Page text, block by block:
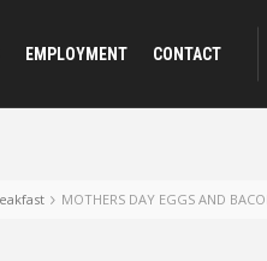
EMPLOYMENT CONTACT
MOTHERS DAY EGGS AND